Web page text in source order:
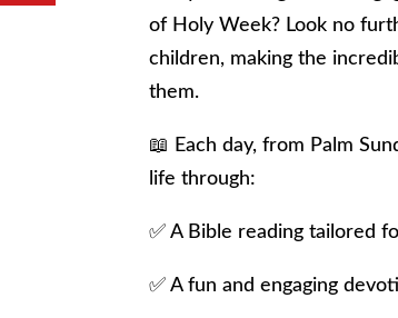
of Holy Week? Look no
children, making the
them.
📖 Each day, from Palm
life through:
✅ A Bible reading tailored
✅ A fun and engaging